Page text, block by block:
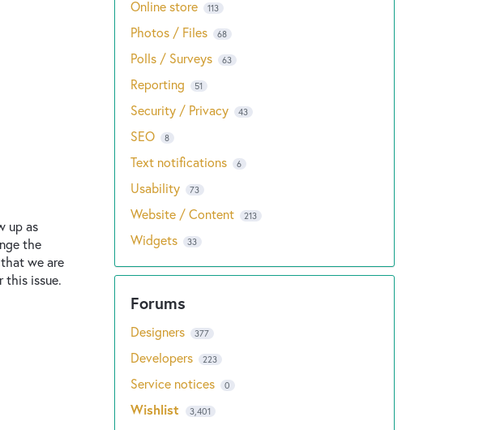
up as
the
we are
this issue.
Online store 113
Photos / Files 68
Polls / Surveys 63
Reporting 51
Security / Privacy 43
SEO 8
Text notifications 6
Usability 73
Website / Content 213
Widgets 33
Designers 377
Developers 223
Service notices 0
Wishlist 3,401